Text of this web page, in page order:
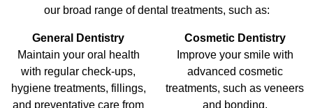
our broad range of dental treatments, such as:
General Dentistry
Maintain your oral health
with regular check-ups,
hygiene treatments, fillings,
and preventative care from
Cosmetic Dentistry
Improve your smile with
advanced cosmetic
treatments, such as veneers
and bonding.